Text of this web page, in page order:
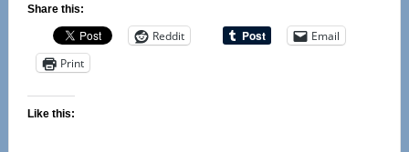
Share this:
Reddit
Email
Print
Like this: